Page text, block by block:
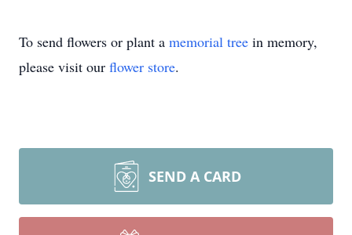
To send flowers or plant a memorial tree in memory,
please visit our flower store.
SEND A CARD